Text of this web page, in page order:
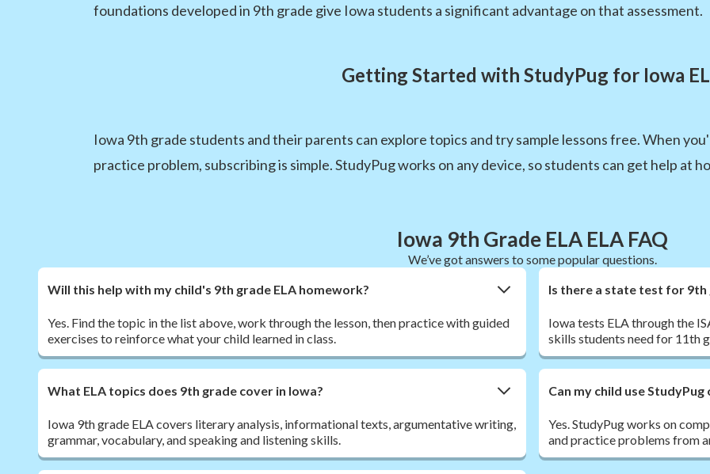
foundations developed in 9th grade give Iowa students a significant advantage on that assessment.
Getting Started with StudyPug for Iowa
Iowa 9th grade students and their parents can explore topics and try sample lessons free. When
practice problem, subscribing is simple. StudyPug works on any device, so students can get help at
Iowa 9th Grade ELA ELA FAQ
We’ve got answers to some popular questions.
Will this help with my child's 9th grade ELA homework?
Yes. Find the topic in the list above, work through the lesson, then practice with guided
exercises to reinforce what your child learned in class.
Is there a state test for 9th
Iowa tests ELA through the
skills students need for 11th
What ELA topics does 9th grade cover in Iowa?
Iowa 9th grade ELA covers literary analysis, informational texts, argumentative writing,
grammar, vocabulary, and speaking and listening skills.
Can my child use
Yes. StudyPug works on
and practice problems from